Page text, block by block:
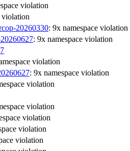
violation
violation
20260330: 9x namespace violation
: 9x namespace violation
violation
: 9x namespace violation
violation
violation
violation
violation
violation